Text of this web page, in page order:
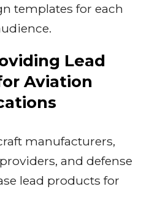
templates for each
Lead
Aviation
manufacturers,
and defense
lead products for